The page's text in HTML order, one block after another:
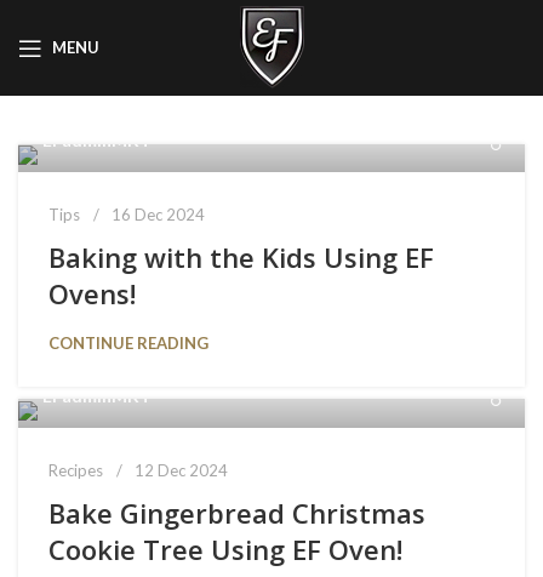
MENU
EFadminMKT
Tips 16 Dec 2024
Baking with the Kids Using EF
Ovens!
CONTINUE READING
EFadminMKT
Recipes 12 Dec 2024
Bake Gingerbread Christmas
Cookie Tree Using EF Oven!